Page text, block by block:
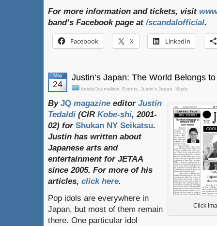
For more information and tickets, visit
band’s Facebook page at/scandalofficial.
Facebook X LinkedIn
May
24
Justin’s Japan: The World Belongs
Article/Journalism, Events, Justin's Japan, Music
Click
By JQ magazine editor Justin
Tedaldi (CIR Kobe-shi, 2001-
02) for Shukan NY Seikatsu.
Justin has written about
Japanese arts and
entertainment for JETAA
since 2005. For more of his
articles, click here.
Pop idols are everywhere in
Japan, but most of them remain
there. One particular idol